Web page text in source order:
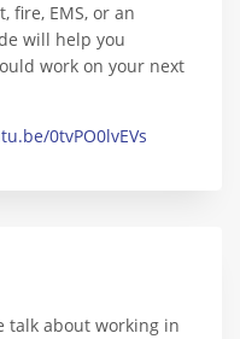
fire, EMS, or an
will help you
work on your next
0tvPO0lvEVs
talk about working in